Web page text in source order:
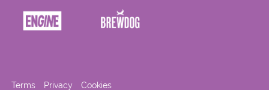
Terms Privacy Cookies